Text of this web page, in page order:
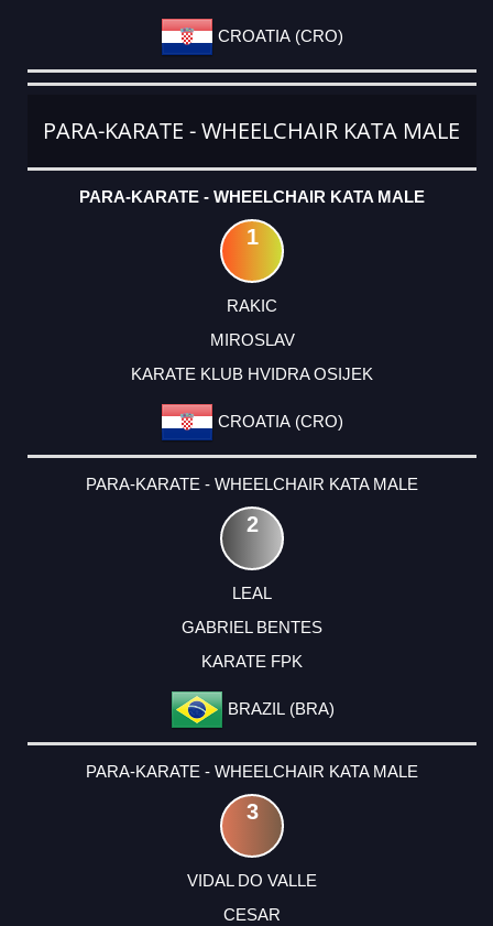
CROATIA (CRO)
PARA-KARATE - WHEELCHAIR KATA MALE
PARA-KARATE - WHEELCHAIR KATA MALE
1
RAKIC
MIROSLAV
KARATE KLUB HVIDRA OSIJEK
CROATIA (CRO)
PARA-KARATE - WHEELCHAIR KATA MALE
2
LEAL
GABRIEL BENTES
KARATE FPK
BRAZIL (BRA)
PARA-KARATE - WHEELCHAIR KATA MALE
3
VIDAL DO VALLE
CESAR